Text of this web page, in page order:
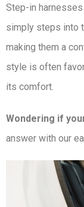
Step-in
simply steps into
making them a
style is often
its comfort.
Wondering if
answer with our